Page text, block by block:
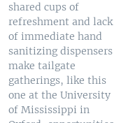
shared cups of
refreshment and lack
of immediate hand
sanitizing dispensers
make tailgate
gatherings, like this
one at the University
of Mississippi in